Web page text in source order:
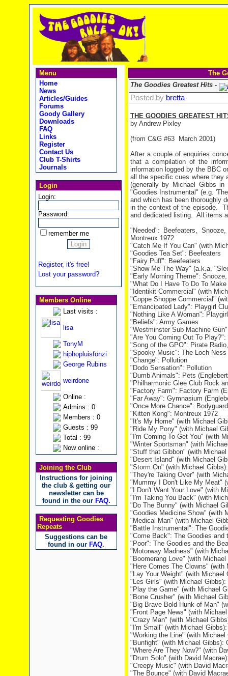
Menu
Home
News
Articles/Guides
Forums
Goody Gallery
Downloads
FAQ
Links
Register
Contact Us
Club T-Shirts
Journals
Login
Login:
Password:
remember me
Register, it's free!
Lost your password?
Members Online
Last visits :
lisa
TonyM
hiphopluisfonzi
George Rubins
weirdone
Online :
Admins : 0
Members : 0
Guests : 99
Total : 99
Now online :
Joining the Club
Instructions for joining
the club & getting our
newsletter can be
found in the our FAQ.
Requesting Goodies
Repeats
Suggestions can be
found in our FAQ.
The
The Goodies Greatest Hits -
Posted by bretta
THE GOODIES GREATEST
by Andrew Pixley
(from C&G #63 March 2001)
After a couple of enquiries
that a compilation of the
information logged by the BBC
all the specific cues where they
(generally by Michael Gibbs in
"Goodies Instrumental" (e.g.
and which has been thoroughly
in the context of the episode.
and dedicated listing. All items
"Needed": Beefeaters,
Montreux 1972
"Catch Me If You Can" (with
"Goodies Tea Set": Beefeaters
"Fairy Puff": Beefeaters
"Show Me The Way" (a.k.a.
"Early Morning Theme":
"What Do I Have To Do To
"Identikit Commercial" (with
"Coppe Shoppe Commercial"
"Emancipated Lady": Playgirl
"Nothing Like A Woman":
"Beliefs": Army Games
"Westminster Sub Machine
"Are You Coming Out To Play?":
"Song of the GPO": Pirate
"Spooky Music": The Loch Ness
"Change": Pollution
"Dodo Sensation": Pollution
"Dumb Animals": Pets
"Philharmonic Glee Club Rock
"Factory Farm": Factory Farm
"Far Away": Gymnasium
"Once More Chance":
"Kitten Kong": Montreux 1972
"It's My Home" (with Michael
"Ride My Pony" (with Michael
"I'm Coming To Get You" (with
"Winter Sportsman" (with
"Stuff that Gibbon" (with
"Desert Island" (with Michael
"Storm On" (with Michael
"They're Taking Over" (with
"Mummy I Don't Like My Meat"
"I Don't Want Your Love" (with
"I'm Taking You Back" (with
"Do The Bunny" (with Michael
"Goodies Medicine Show" (with
"Medical Man" (with Michael
"Battle Instrumental": The
"Come Back": The Goodies and
"Poor": The Goodies and the
"Motorway Madness" (with
"Boomerang Love" (with
"Here Comes The Clowns"
"Lay Your Weight" (with Michael
"Les Girls" (with Michael Gibbs):
"Play the Game" (with Michael
"Bone Crusher" (with Michael
"Big Brave Bold Hunk of Man"
"Front Page News" (with
"Crazy Man" (with Michael
"I'm Small" (with Michael
"Working the Line" (with Michael
"Bunfight" (with Michael Gibbs):
"Where Are They Now?" (with
"Drum Solo" (with David
"Creepy Music" (with David
"The Bounce" (with David